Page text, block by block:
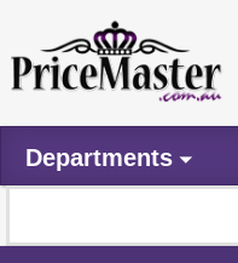
Departments